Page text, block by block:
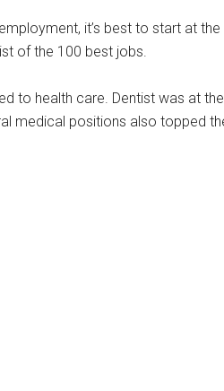
it’s best to start at
of the 100 best jobs.
to health care. Dentist was at
medical positions also topped